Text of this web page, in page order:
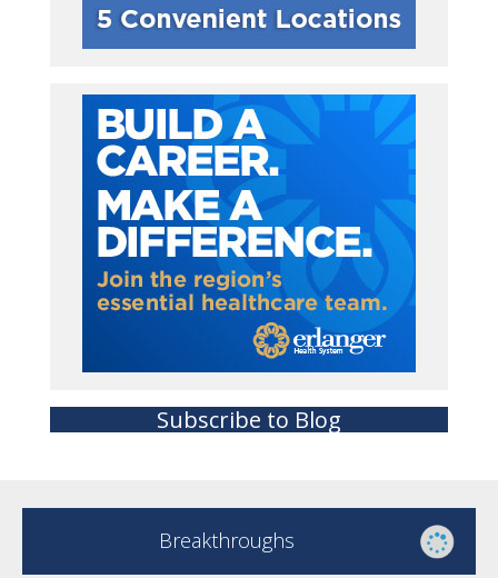
Subscribe to Blog
Breakthroughs